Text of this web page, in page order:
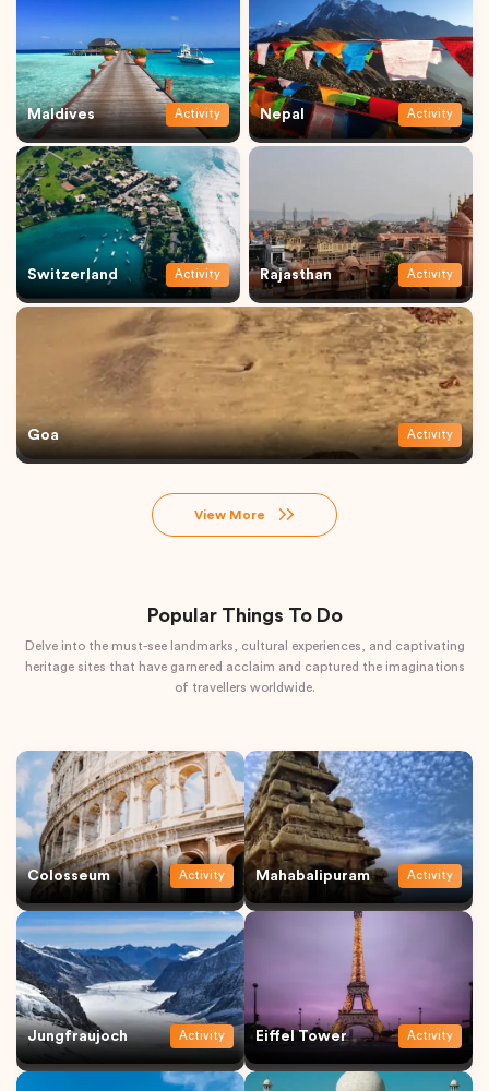
Maldives Activity Nepal Activity
Switzerland Activity Rajasthan Activity
Goa Activity
View More
Popular Things To Do
Delve into the must-see landmarks, cultural experiences, and captivating
heritage sites that have garnered acclaim and captured the imaginations
of travellers worldwide.
Colosseum Activity Mahabalipuram Activity
Jungfraujoch Activity Eiffel Tower Activity